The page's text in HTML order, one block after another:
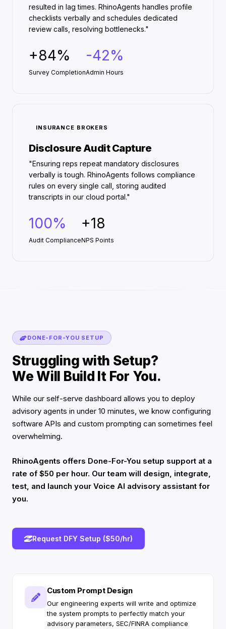
resulted in lag times. RhinoAgents handles profile
checklists verbally and schedules dedicated
review calls, resolving bottlenecks."
+84%
Survey Completion
-42%
Admin Hours
INSURANCE BROKERS
Disclosure Audit Capture
"Ensuring reps repeat mandatory disclosures
verbally is tough. RhinoAgents follows compliance
rules on every single call, storing audited
transcripts in our cloud portal."
100%
Audit Compliance
+18
NPS Points
DONE-FOR-YOU SETUP
Struggling with Setup?
We Will Build It For You.
While our self-serve dashboard allows you to deploy
advisory agents in under 10 minutes, we know configuring
software APIs and custom prompting can sometimes feel
overwhelming.
RhinoAgents offers Done-For-You setup support at a
rate of $50 per hour. Our team will design, integrate,
test, and launch your Voice AI advisory assistant for
you.
Request DFY Setup ($50/hr)
Custom Prompt Design
Our engineering experts will write and optimize
the system prompts to perfectly match your
advisory parameters, SEC/FINRA compliance